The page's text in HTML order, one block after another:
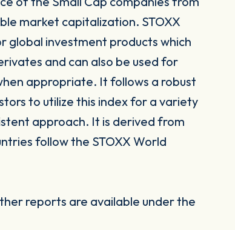
market capitalization. STOXX
global investment products which
and can also be used for
appropriate. It follows a robust
to utilize this index for a variety
approach. It is derived from
follow the STOXX World
reports are available under the